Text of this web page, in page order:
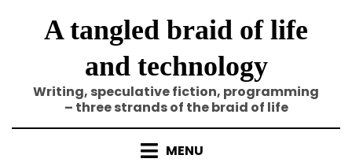
A tangled braid of life
and technology
Writing, speculative fiction, programming
– three strands of the braid of life
MENU